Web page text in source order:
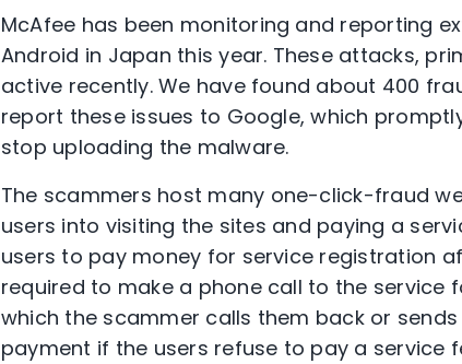
McAfee has been monitoring and reporting
Android in Japan this year. These attacks,
active recently. We have found about 400
report these issues to Google, which
stop uploading the malware.
The scammers host many one-click-fraud
users into visiting the sites and paying a
users to pay money for service registration
required to make a phone call to the
which the scammer calls them back or
payment if the users refuse to pay a service